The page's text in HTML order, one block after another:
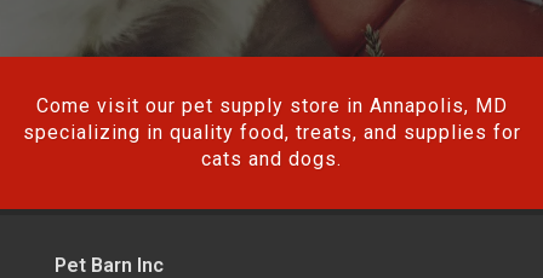
Come visit our pet supply store in Annapolis, MD
specializing in quality food, treats, and supplies for
cats and dogs.
Pet Barn Inc